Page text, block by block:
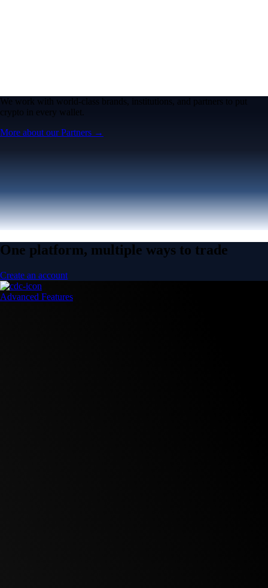
We work with world-class brands, institutions, and partners to put
crypto in every wallet.
More about our Partners →
One platform, multiple ways to trade
Create an account
Advanced Features